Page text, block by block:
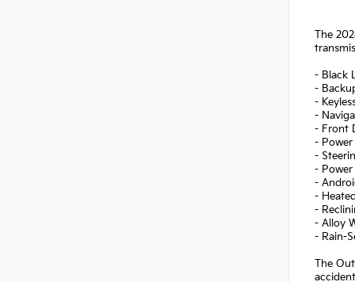
The
- Black
-
-
-
- Front
- Power
-
-
-
-
-
- Alloy
- Rain-
The